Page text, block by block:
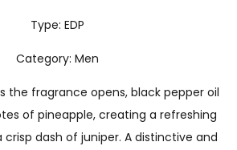
Type: EDP
Category: Men
the fragrance opens, black pepper oil
of pineapple, creating a refreshing
dash of juniper. A distinctive and